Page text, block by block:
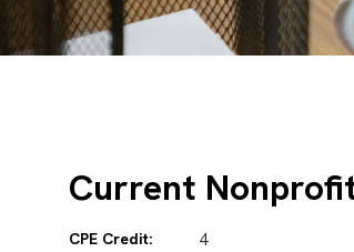
Current
CPE Credit: 4